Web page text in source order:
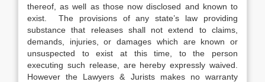
thereof, as well as those now disclosed and known to
exist. The provisions of any state’s law providing
substance that releases shall not extend to claims,
demands, injuries, or damages which are known or
unsuspected to exist at this time, to the person
executing such release, are hereby expressly waived.
However the Lawyers & Jurists makes no warranty